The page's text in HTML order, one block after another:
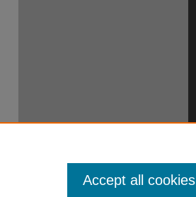
Accept all cookies